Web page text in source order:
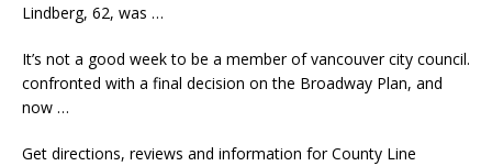
Lindberg, 62, was …
It’s not a good week to be a member ofvancouver city council.
confronted with a final decision on the Broadway Plan, and
now …
Get directions, reviews and information for County Line